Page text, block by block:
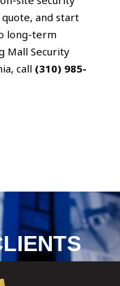
and start
long-term
Mall Security
call (310) 985-